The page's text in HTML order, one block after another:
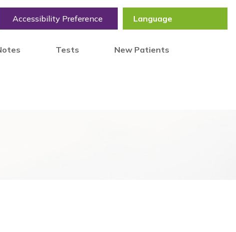
Accessibility Preference
Tests New Patients